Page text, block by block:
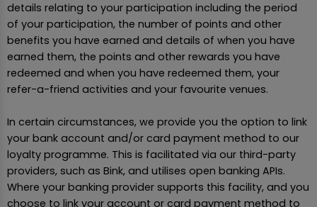
details relating to your participation including the period
of your participation, the number of points and other
benefits you have earned and details of when you have
earned them, the points and other rewards you have
redeemed and when you have redeemed them, your
refer-a-friend activities and your favourite venues.
In certain circumstances, we provide you the option to link
your bank account and/or card payment method to our
loyalty programme. This is facilitated via our third-party
providers, such as Bink, and utilises open banking APIs.
Where your banking provider supports this facility, and you
choose to link your account or card payment method to